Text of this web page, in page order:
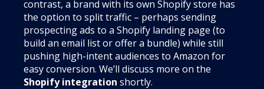
contrast, a brand with its own Shopify store has
the option to split traffic – perhaps sending
prospecting ads to a Shopify landing page (to
build an email list or offer a bundle) while still
pushing high-intent audiences to Amazon for
easy conversion. We’ll discuss more on the
Shopify integration shortly.